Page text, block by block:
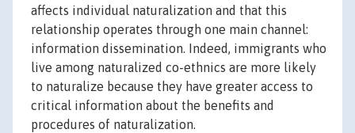
affects individual naturalization and that this
relationship operates through one main channel:
information dissemination. Indeed, immigrants who
live among naturalized co-ethnics are more likely
to naturalize because they have greater access to
critical information about the benefits and
procedures of naturalization.